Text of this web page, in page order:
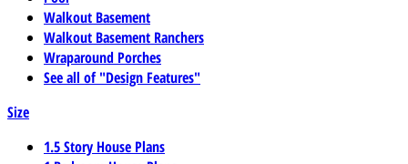
Walkout Basement
Walkout Basement Ranchers
Wraparound Porches
See all of "Design Features"
Size
1.5 Story House Plans